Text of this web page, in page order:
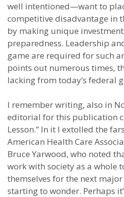
well intentioned—want to
competitive disadvantage in
by making unique
preparedness. Leadership
game are required for such
points out numerous times,
lacking from today’s federal
I remember writing, also in
editorial for this publication
Lesson.” In it I extolled the
American Health Care
Bruce Yarwood, who noted
work with society as a whole
themselves for the next major
starting to wonder. Perhaps